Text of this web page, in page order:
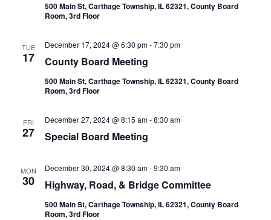
500 Main St, Carthage Township, IL 62321, County Board
Room, 3rd Floor
TUE
17 County Board Meeting
December 17, 2024 @ 6:30 pm-7:30 pm
500 Main St, Carthage Township, IL 62321, County Board
Room, 3rd Floor
FRI
27 Special Board Meeting
December 27, 2024 @ 8:15 am-8:30 am
MON
30 Highway, Road, & Bridge Committee
December 30, 2024 @ 8:30 am-9:30 am
500 Main St, Carthage Township, IL 62321, County Board
Room, 3rd Floor